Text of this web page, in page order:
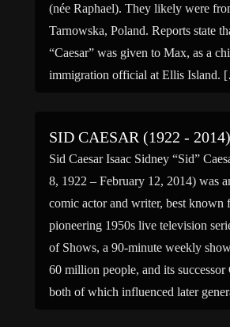
(née Raphael). They likely were
Tarnowska, Poland. Reports state
“Caesar” was given to Max, as a
immigration official at Ellis Island.
SID CAESAR (1922 - 2014)
Sid Caesar Isaac Sidney “Sid”
8, 1922 – February 12, 2014) was
comic actor and writer, best known
pioneering 1950s live television
of Shows, a 90-minute weekly
60 million people, and its successor
both of which influenced later